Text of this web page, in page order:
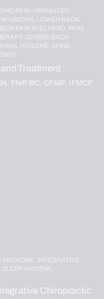
PAIN, HERNIATED
LOWER BACK
PAIN IN EL PASO, PAIN,
SEVERE BACK
HYGIENE, SPINE
Treatment
FNP-BC, CFMP, IFMCP
MEDICINE, INTEGRATIVE
SLEEP HYGIENE,
Chiropractic